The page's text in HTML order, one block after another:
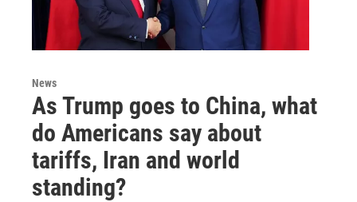
News
As Trump goes to China, what
do Americans say about
tariffs, Iran and world
standing?